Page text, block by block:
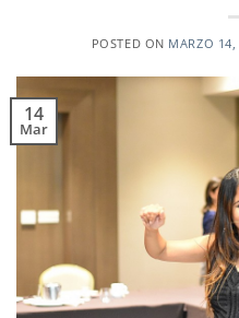
POSTED ON MARZO
14
Mar